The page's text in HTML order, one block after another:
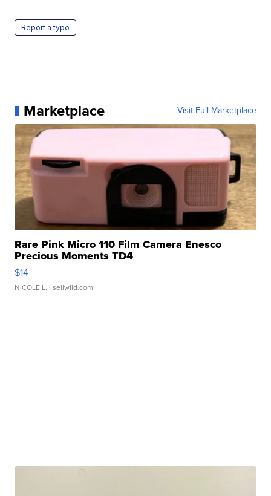
Report a typo
Marketplace Visit Full Marketplace
Rare Pink Micro 110 Film Camera Enesco
Precious Moments TD4
$14
NICOLE L. | sellwild.com